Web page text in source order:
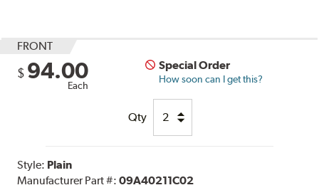
FRONT
$ 94.00
Each
Special Order
How soon can I get this?
Qty
Style: Plain
Manufacturer Part #:09A40211C02